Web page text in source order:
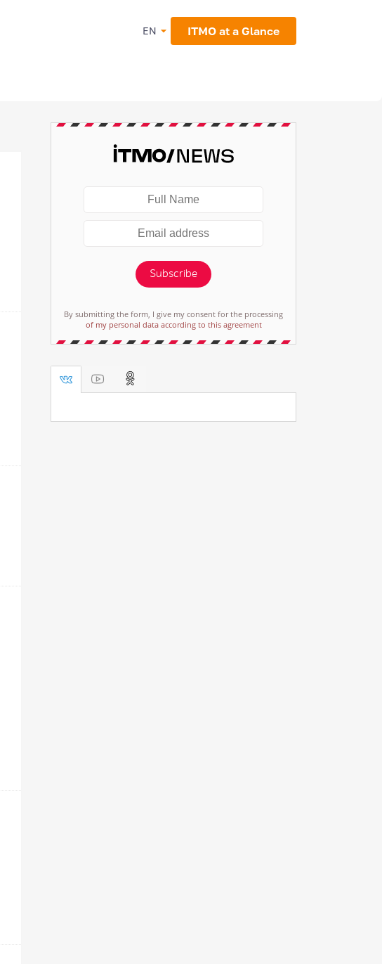
EN ITMO at a Glance
Subscribe
By submitting the form, I give my consent for the processing
of my personal data according to this agreement